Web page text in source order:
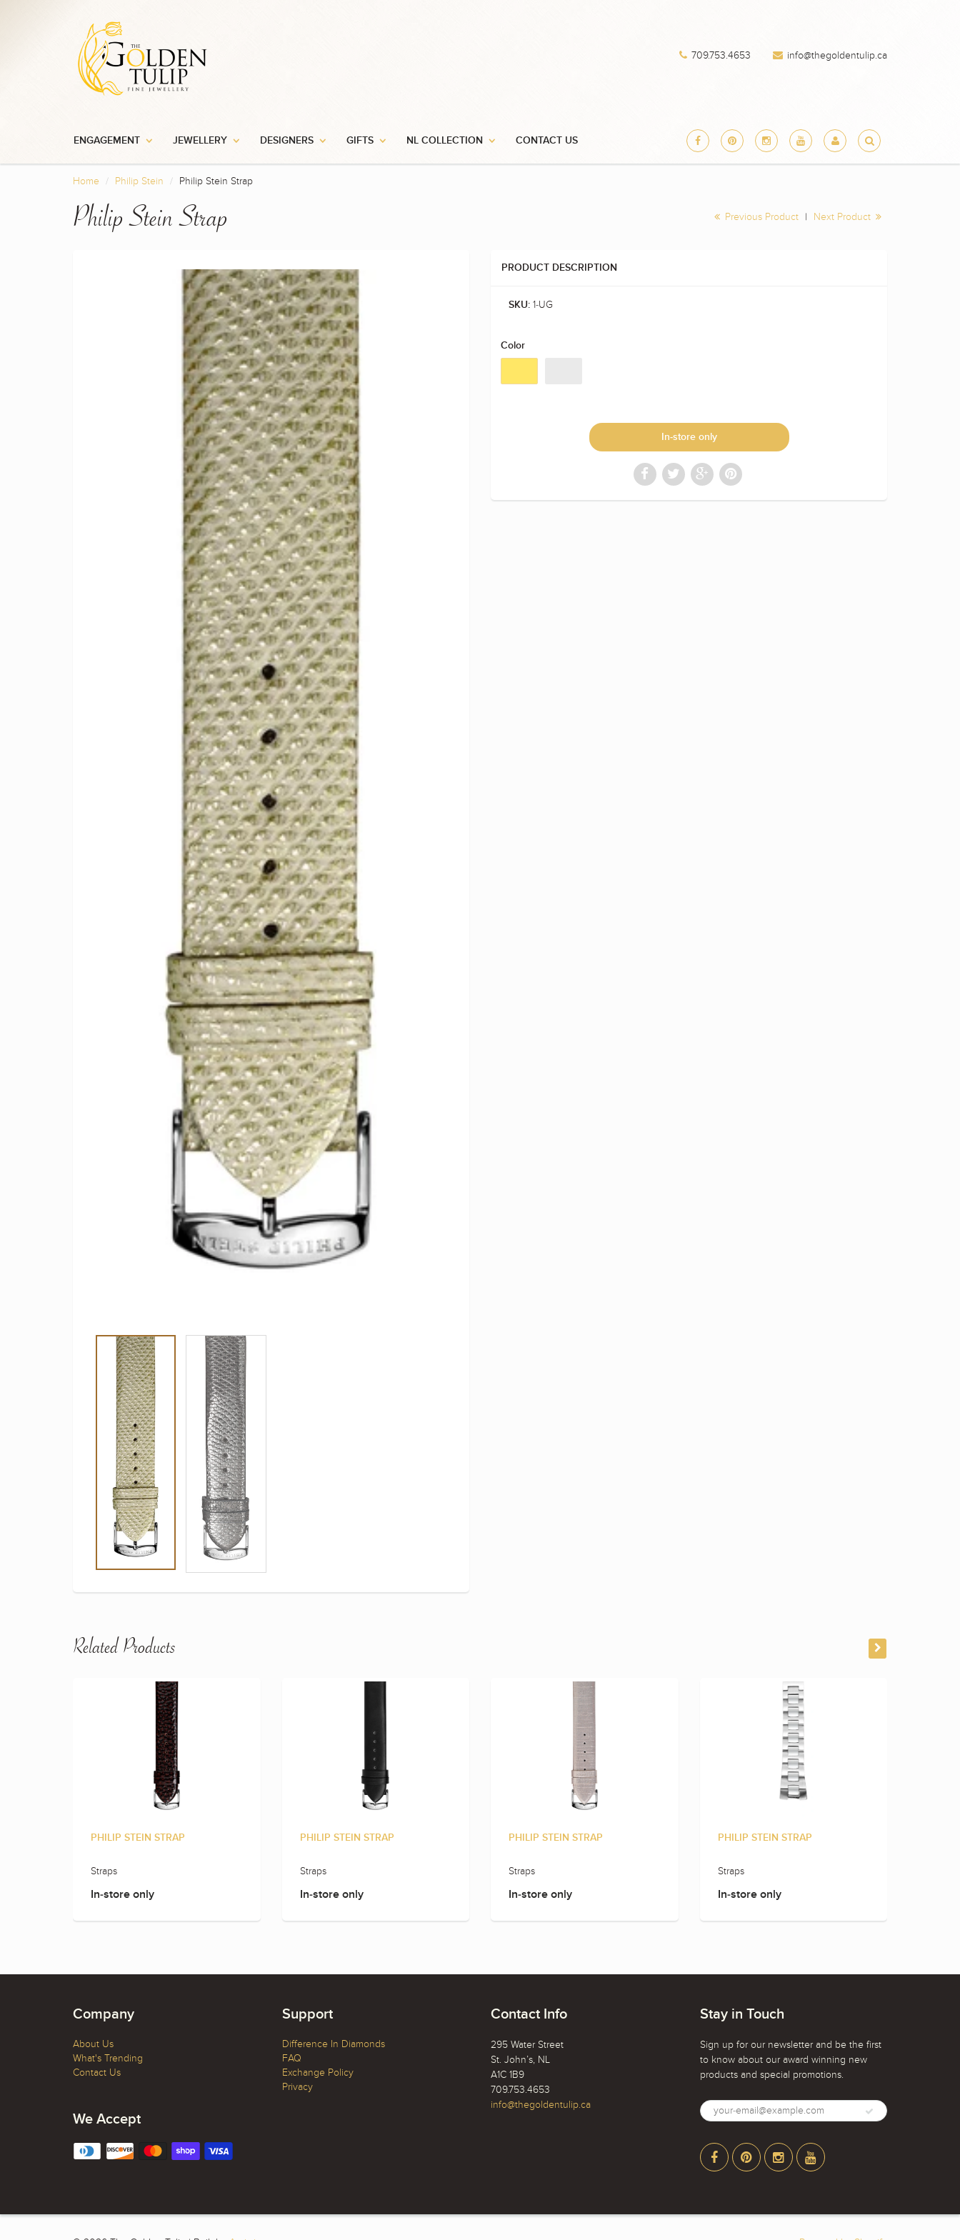
709.753.4653 info@thegoldentulip.ca
ENGAGEMENT JEWELLERY DESIGNERS GIFTS NL COLLECTION CONTACT US
Home Philip Stein Philip Stein Strap
Philip Stein Strap Previous Product | Next Product
PRODUCT DESCRIPTION
SKU: 1-UG
Color
In-store only
Related Products
PHILIP STEIN STRAP
Straps
In-store only
PHILIP STEIN STRAP
Straps
In-store only
PHILIP STEIN STRAP
Straps
In-store only
PHILIP STEIN STRAP
Straps
In-store only
Company
About Us
What's Trending
Contact Us
Support
Difference In Diamonds
FAQ
Exchange Policy
Privacy
We Accept
Contact Info
295 Water Street
St. John’s, NL
A1C 1B9
709.753.4653
info@thegoldentulip.ca
Stay in Touch
Sign up for our newsletter and be the first
to know about our award winning new
products and special promotions.